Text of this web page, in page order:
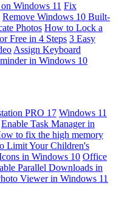
Windows 11 Fix
Remove Windows 10 Built-
Photos How to Lock a
Free in 4 Steps 3 Easy
Assign Keyboard
in Windows 10
PRO 17 Windows 11
Enable Task Manager in
to fix the high memory
Limit Your Children's
in Windows 10 Office
Parallel Downloads in
Viewer in Windows 11